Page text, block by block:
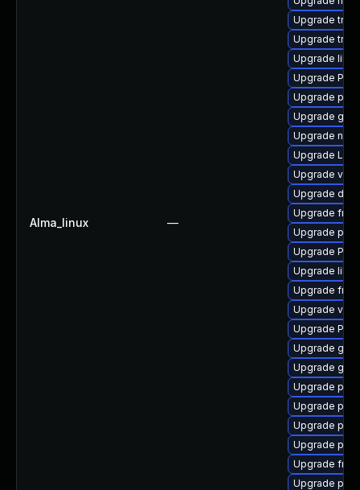
Alma_linux —
Upgrade
Upgrade
Upgrade
Upgrade
Upgrade
Upgrade gtk-
Upgrade
Upgrade
Upgrade
Upgrade
Upgrade
Upgrade
Upgrade
Upgrade
Upgrade
Upgrade
Upgrade
Upgrade gvfs
Upgrade
Upgrade
Upgrade
Upgrade
Upgrade
Upgrade
Upgrade